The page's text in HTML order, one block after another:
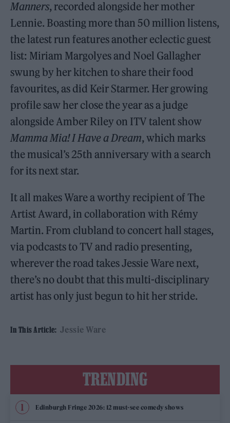
Manners, recorded alongside her mother
Lennie. Boasting more than 50 million listens,
the latest run features another eclectic guest
list: Miriam Margolyes and Noel Gallagher
swung by her kitchen to share their food
favourites, as did Keir Starmer. Her growing
profile saw her close the year as a judge
alongside Amber Riley on ITV talent show
Mamma Mia! I Have a Dream, which marks
the musical’s 25th anniversary with a search
for its next star.
It all makes Ware a worthy recipient of The
Artist Award, in collaboration with Rémy
Martin. From clubland to concert hall stages,
via podcasts to TV and radio presenting,
wherever the road takes Jessie Ware next,
there’s no doubt that this multi-disciplinary
artist has only just begun to hit her stride.
In This Article: Jessie Ware
TRENDING
Edinburgh Fringe 2026: 12 must-see comedy shows